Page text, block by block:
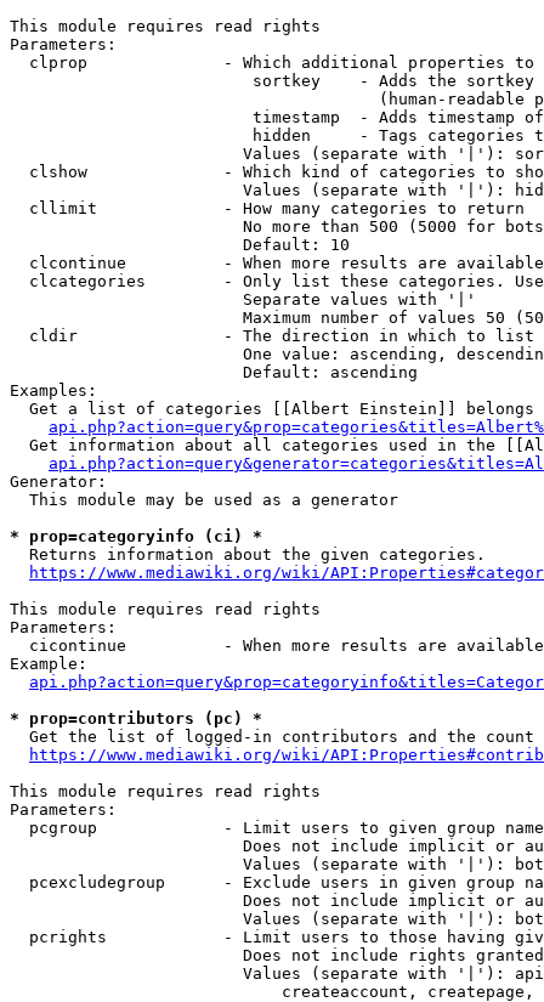
This module requires read rights
Parameters:
clprop              - Which additional properties to
sortkey    - Adds the
(human-readable
timestamp  - Adds timestamp
hidden     - Tags categories
Values (separate with '|'):
clshow              - Which kind of categories to
Values (separate with '|'):
  cllimit             - How many categories to return
No more than 500 (5000 for
                        Default: 10
clcontinue          - When more results are
clcategories        - Only list these categories.
                        Separate values with '|'
Maximum number of values 50
  cldir               - The direction in which to list
One value: ascending,
                        Default: ascending
Examples:
Get a list of categories [[Albert Einstein]] belongs
Get information about all categories used in the
Generator:
  This module may be used as a generator
* prop=categoryinfo (ci) *
  Returns information about the given categories.
https://www.mediawiki.org/wiki/
This module requires read rights
Parameters:
cicontinue          - When more results are
Example:
* prop=contributors (pc) *
Get the list of logged-in contributors and the
https://www.mediawiki.org/wiki/
This module requires read rights
Parameters:
pcgroup             - Limit users to given group
Does not include implicit or
Values (separate with '|'):
pcexcludegroup      - Exclude users in given group
Does not include implicit or
Values (separate with '|'):
pcrights            - Limit users to those having
Does not include rights
Values (separate with '|'):
createaccount,